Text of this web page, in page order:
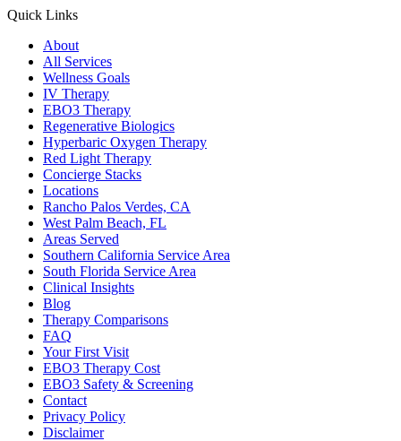
Quick Links
About
All Services
Wellness Goals
IV Therapy
EBO3 Therapy
Regenerative Biologics
Hyperbaric Oxygen Therapy
Red Light Therapy
Concierge Stacks
Locations
Rancho Palos Verdes, CA
West Palm Beach, FL
Areas Served
Southern California Service Area
South Florida Service Area
Clinical Insights
Blog
Therapy Comparisons
FAQ
Your First Visit
EBO3 Therapy Cost
EBO3 Safety & Screening
Contact
Privacy Policy
Disclaimer